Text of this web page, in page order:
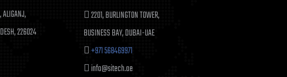
ALIGANJ,
226024
2201, BURLINGTON TOWER,
BUSINESS BAY, DUBAI-UAE
+971 568469971
info@sitech.ae